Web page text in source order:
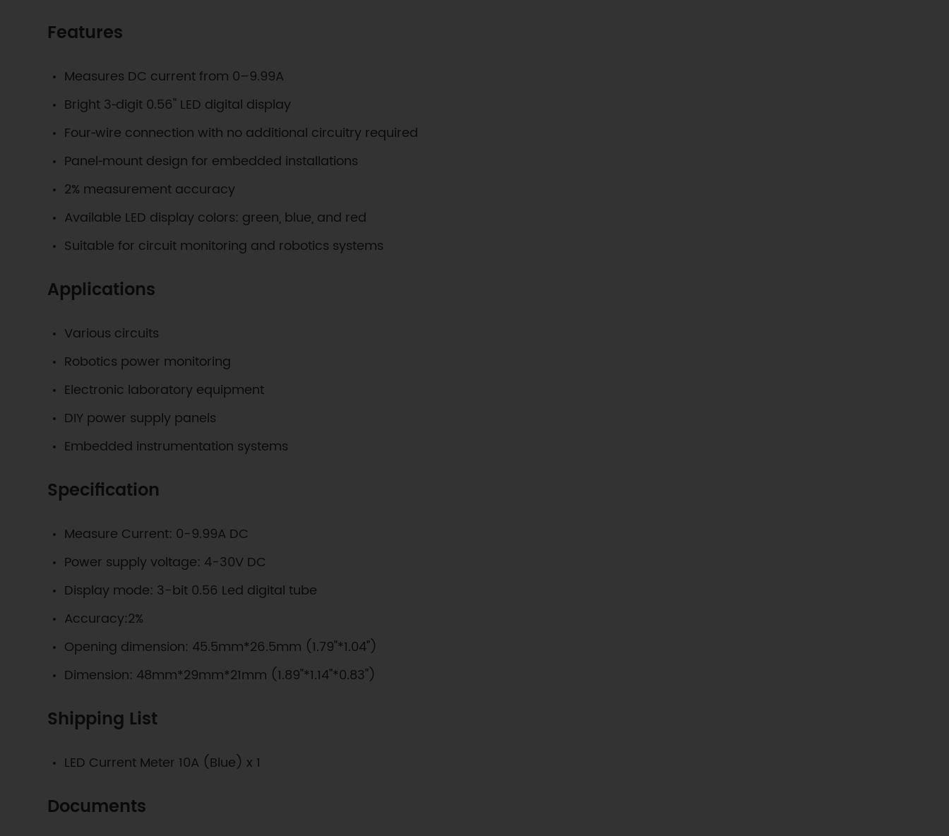
Features
Measures DC current from 0–9.99A
Bright 3‑digit 0.56" LED digital display
Four‑wire connection with no additional circuitry required
Panel‑mount design for embedded installations
2% measurement accuracy
Available LED display colors: green, blue, and red
Suitable for circuit monitoring and robotics systems
Applications
Various circuits
Robotics power monitoring
Electronic laboratory equipment
DIY power supply panels
Embedded instrumentation systems
Specification
Measure Current: 0-9.99A DC
Power supply voltage: 4-30V DC
Display mode: 3-bit 0.56 Led digital tube
Accuracy:2%
Opening dimension: 45.5mm*26.5mm (1.79"*1.04")
Dimension: 48mm*29mm*21mm (1.89"*1.14"*0.83")
Shipping List
LED Current Meter 10A (Blue) x 1
Documents